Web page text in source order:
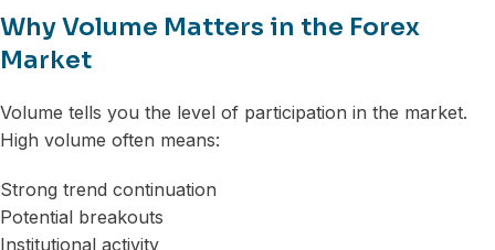
Why Volume Matters in the Forex
Market
Volume tells you the level of participation in the market.
High volume often means:
Strong trend continuation
Potential breakouts
Institutional activity